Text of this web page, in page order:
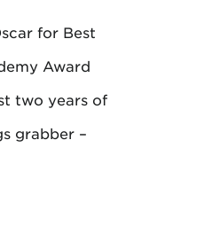
for Best
Award
two years of
grabber –